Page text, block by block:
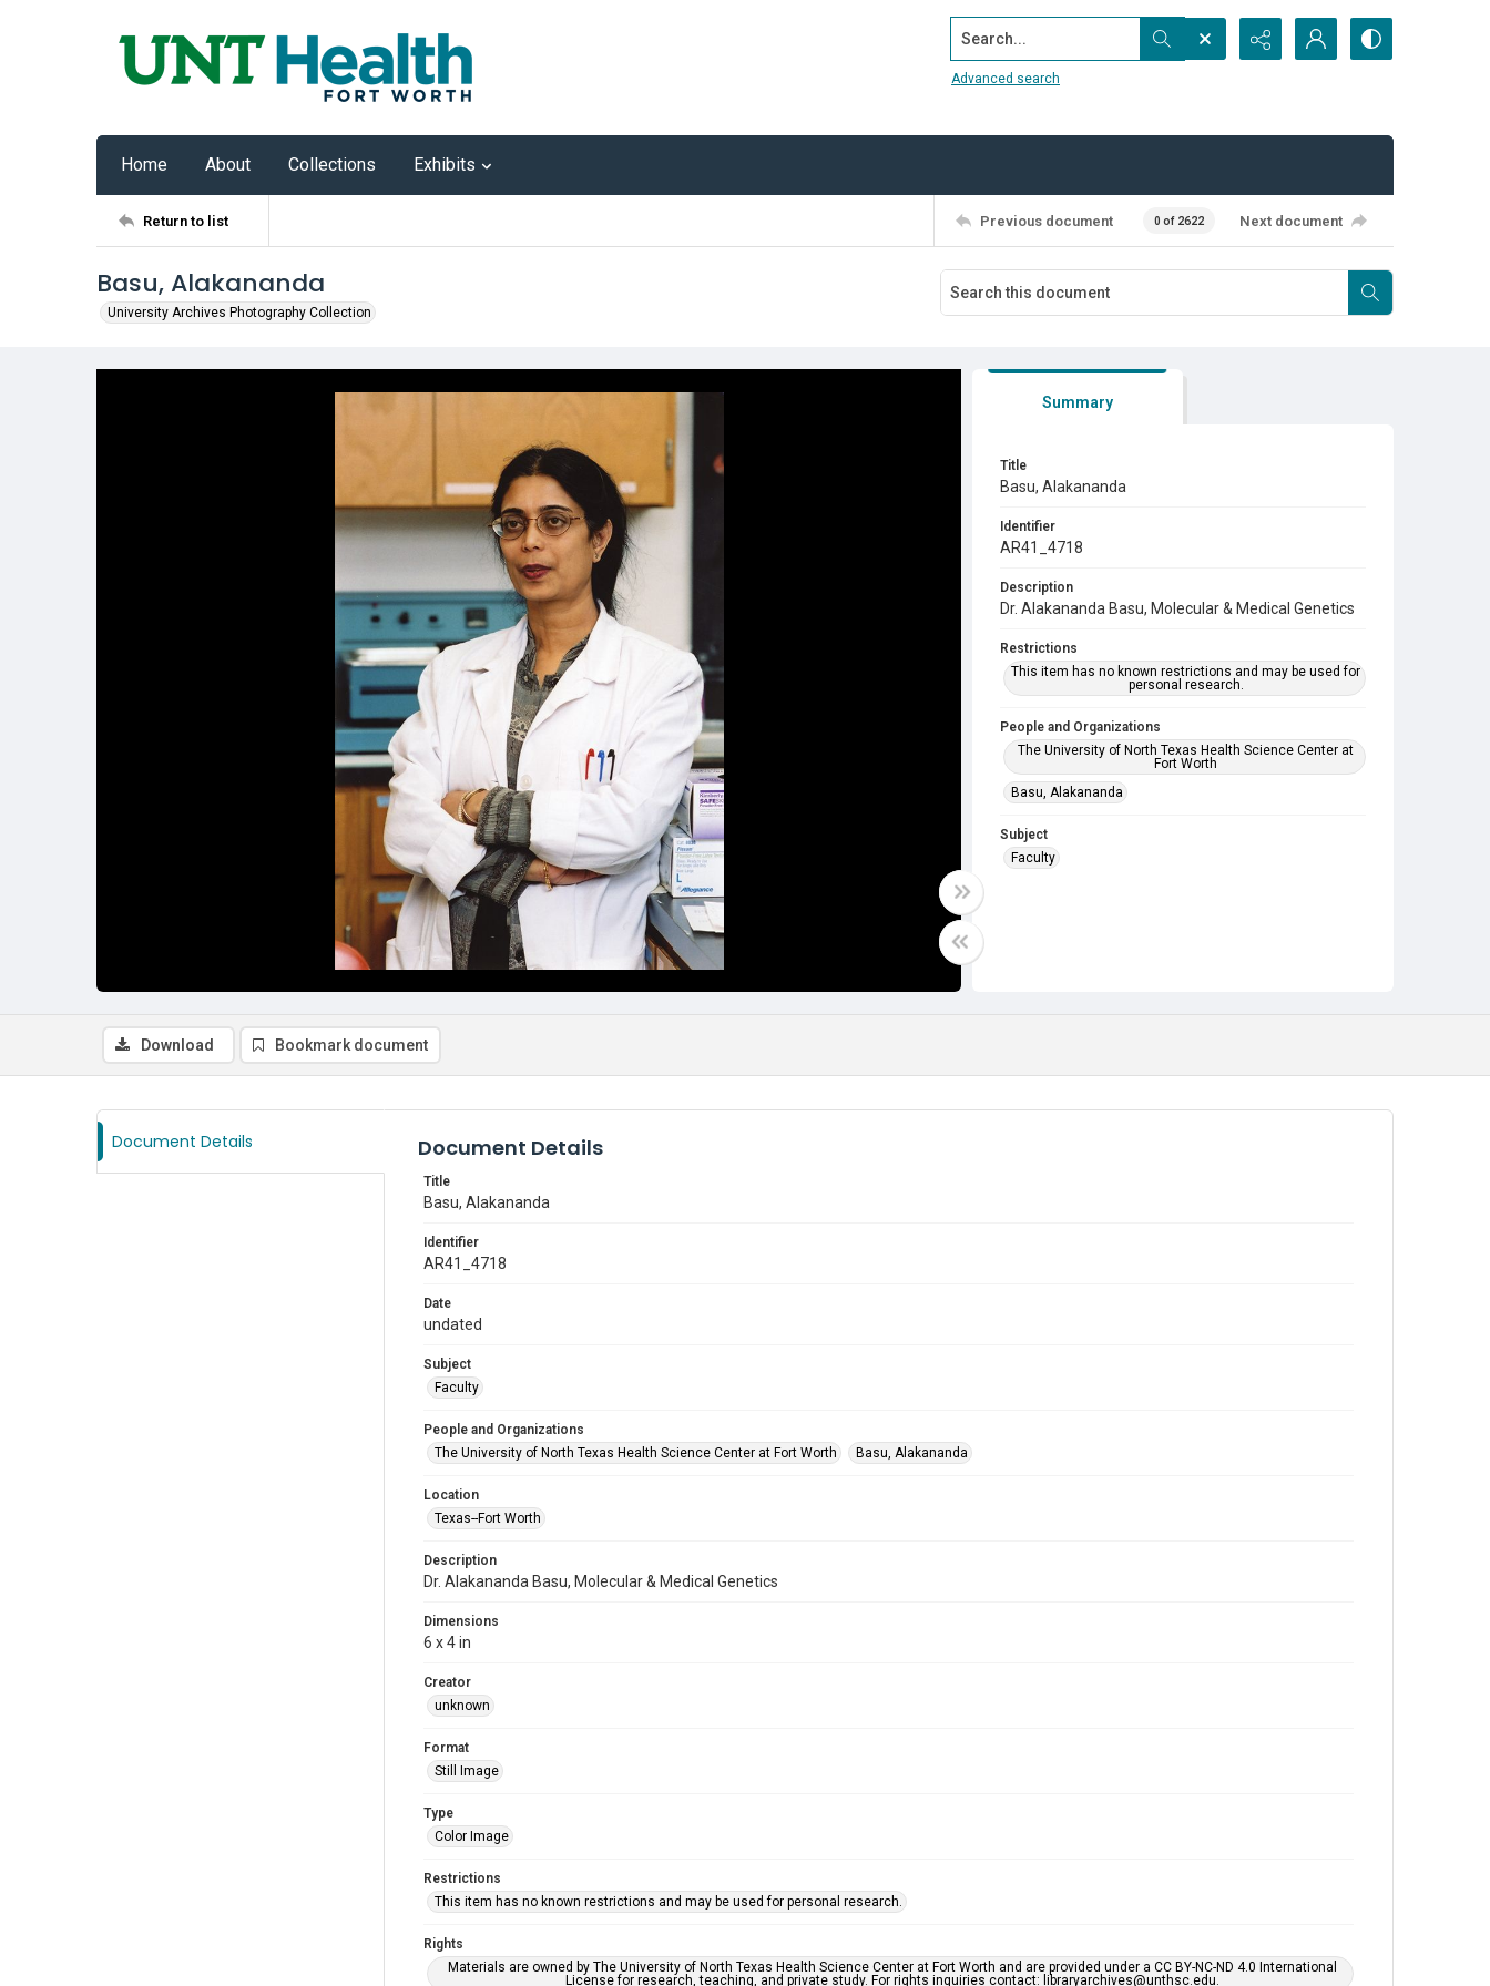
Search...
Advanced search
Home About Collections Exhibits
Return to list Previous document 0 of 2622 Next document
Basu, Alakananda
University Archives Photography Collection
Summary
Title
Basu, Alakananda
Identifier
AR41_4718
Description
Dr. Alakananda Basu, Molecular & Medical Genetics
Restrictions
This item has no known restrictions and may be used for
personal research.
People and Organizations
The University of North Texas Health Science Center at
Fort Worth
Basu, Alakananda
Subject
Faculty
Download Bookmark document
Document Details Document Details
Title
Basu, Alakananda
Identifier
AR41_4718
Date
undated
Subject
Faculty
People and Organizations
The University of North Texas Health Science Center at Fort Worth
Basu, Alakananda
Location
Texas--Fort Worth
Description
Dr. Alakananda Basu, Molecular & Medical Genetics
Dimensions
6 x 4 in
Creator
unknown
Format
Still Image
Type
Color Image
Restrictions
This item has no known restrictions and may be used for personal research.
Rights
Materials are owned by The University of North Texas Health Science Center at Fort Worth and are provided under a CC BY-NC-ND 4.0 International
License for research, teaching, and private study. For rights inquiries contact: libraryarchives@unthsc.edu.